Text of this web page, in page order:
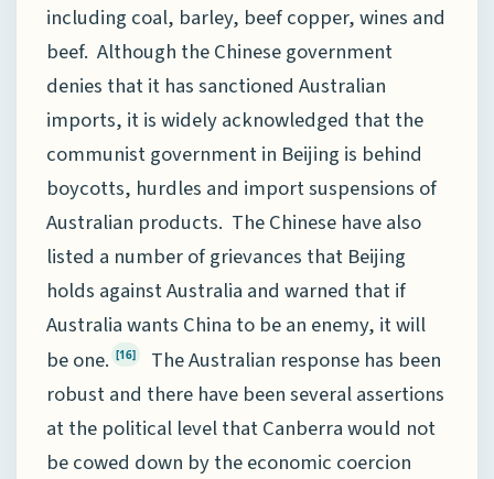
including coal, barley, beef copper, wines and
beef. Although the Chinese government
denies that it has sanctioned Australian
imports, it is widely acknowledged that the
communist government in Beijing is behind
boycotts, hurdles and import suspensions of
Australian products. The Chinese have also
listed a number of grievances that Beijing
holds against Australia and warned that if
Australia wants China to be an enemy, it will
be one. [16]
The Australian response has been
robust and there have been several assertions
at the political level that Canberra would not
be cowed down by the economic coercion